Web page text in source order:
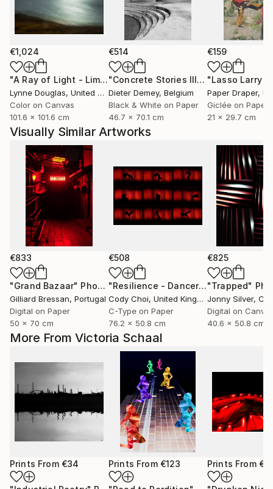
More From Victoria Schaal
Prints From €34 Prints From €123 Prints From
€1,024
"A Ray of Light - Limited Edition of 10" Photograph
Lynne Douglas, United Kingdom
Color on Canvas
101.6 x 101.6 cm
€514
"Concrete Stories III"Photograph
Dieter Demey, Belgium
Black & White on Paper
46.7 x 70.1 cm
€159
Paper Draper,
Giclée on Paper
21 x 29.7 cm
Visually Similar Artworks
€833
"Grand Bazaar" Photograph
Gilliard Bressan, Portugal
Digital on Paper
50 x 70 cm
€508
"Resilience - Dancer: Beryl #0.5 - Limited Edition of 50"
Cody Choi, United Kingdom
C-Type on Paper
76.2 x 50.8 cm
€825
"Trapped"
Jonny Silver,
Digital on
40.6 x 50.8 cm